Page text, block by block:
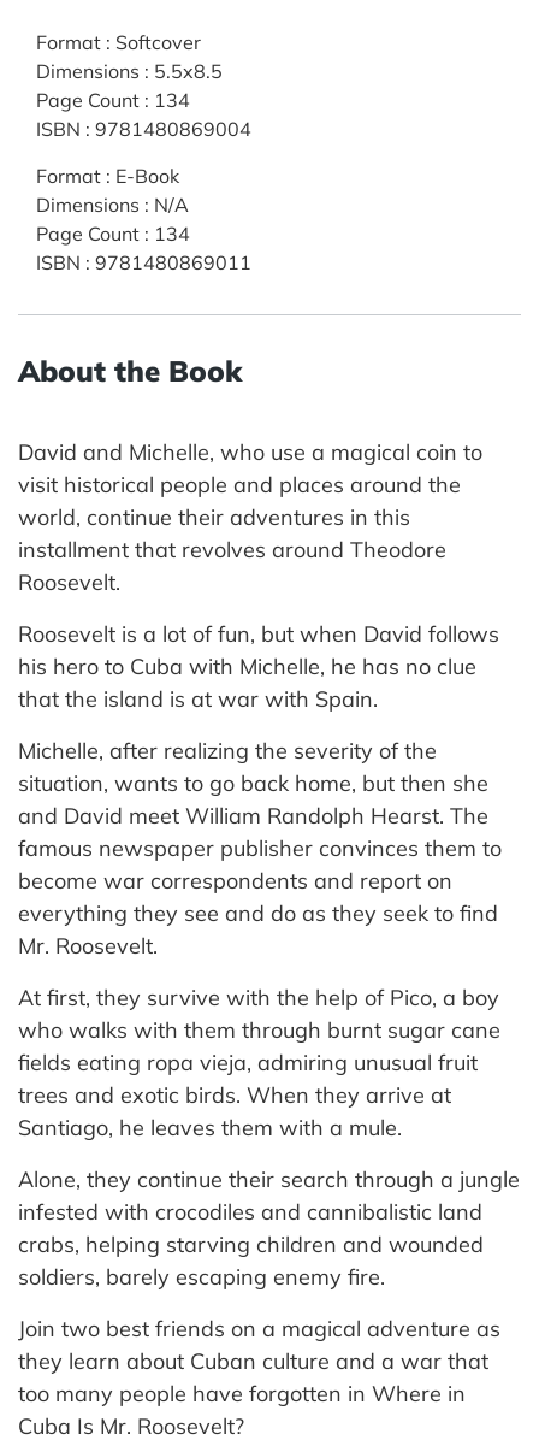
Format : Softcover
Dimensions : 5.5x8.5
Page Count : 134
ISBN : 9781480869004
Format : E-Book
Dimensions : N/A
Page Count : 134
ISBN : 9781480869011
About the Book
David and Michelle, who use a magical coin to
visit historical people and places around the
world, continue their adventures in this
installment that revolves around Theodore
Roosevelt.
Roosevelt is a lot of fun, but when David follows
his hero to Cuba with Michelle, he has no clue
that the island is at war with Spain.
Michelle, after realizing the severity of the
situation, wants to go back home, but then she
and David meet William Randolph Hearst. The
famous newspaper publisher convinces them to
become war correspondents and report on
everything they see and do as they seek to find
Mr. Roosevelt.
At first, they survive with the help of Pico, a boy
who walks with them through burnt sugar cane
fields eating ropa vieja, admiring unusual fruit
trees and exotic birds. When they arrive at
Santiago, he leaves them with a mule.
Alone, they continue their search through a jungle
infested with crocodiles and cannibalistic land
crabs, helping starving children and wounded
soldiers, barely escaping enemy fire.
Join two best friends on a magical adventure as
they learn about Cuban culture and a war that
too many people have forgotten in Where in
Cuba Is Mr. Roosevelt?